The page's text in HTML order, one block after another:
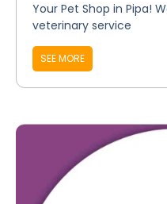
Your Pet Shop in Pipa!
veterinary service
SEE MORE